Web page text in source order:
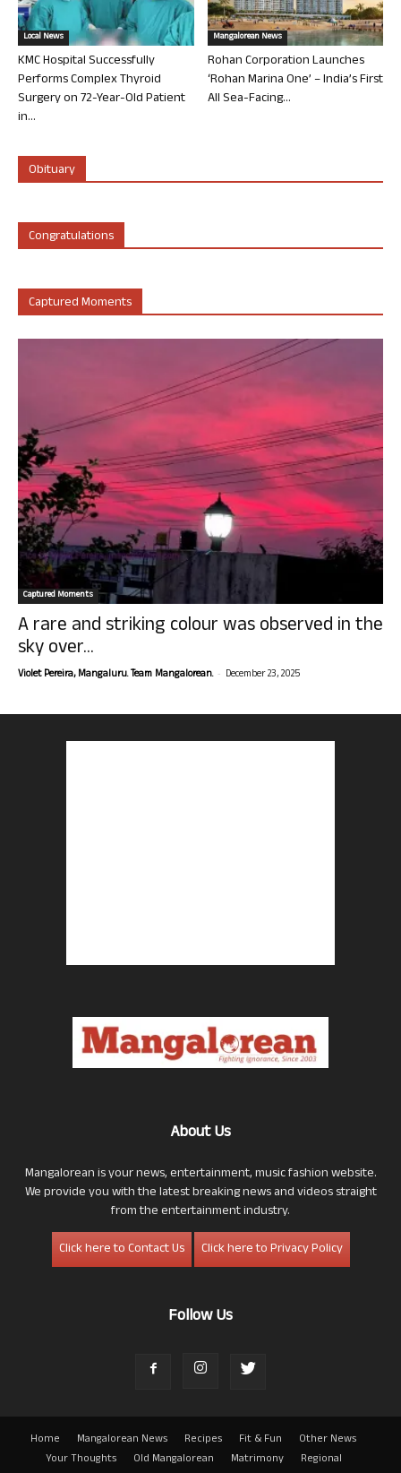
Local News
KMC Hospital Successfully
Performs Complex Thyroid
Surgery on 72-Year-Old Patient
in...
Mangalorean News
Rohan Corporation Launches
‘Rohan Marina One’ – India’s First
All Sea-Facing...
Obituary
Congratulations
Captured Moments
Captured Moments
A rare and striking colour was observed in the
sky over...
Violet Pereira, Mangaluru. Team Mangalorean. - December 23, 2025
About Us
Mangalorean is your news, entertainment, music fashion website.
We provide you with the latest breaking news and videos straight
from the entertainment industry.
Click here to Contact Us
Click here to Privacy Policy
Follow Us
Home Mangalorean News Recipes Fit & Fun
Other News
Your Thoughts
Old Mangalorean Matrimony
Regional